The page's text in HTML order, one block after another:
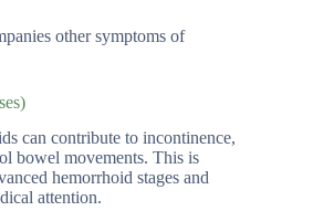
other symptoms of
can contribute to incontinence,
bowel movements. This is
hemorrhoid stages and
attention.